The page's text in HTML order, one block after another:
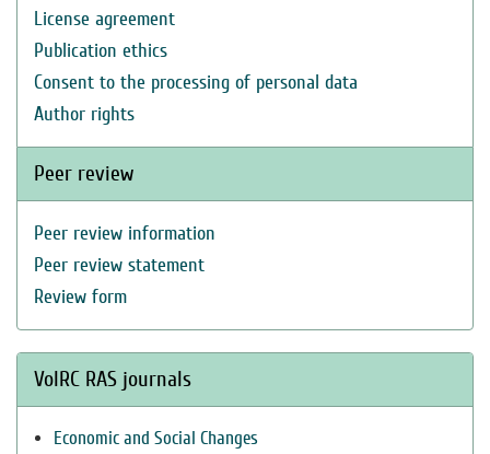
License agreement
Publication ethics
Consent to the processing of personal data
Author rights
Peer review
Peer review information
Peer review statement
Review form
VolRC RAS journals
Economic and Social Changes